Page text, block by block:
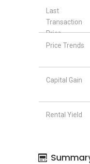
Last
Transaction
Price
Price Trends
Capital Gain
Rental Yield